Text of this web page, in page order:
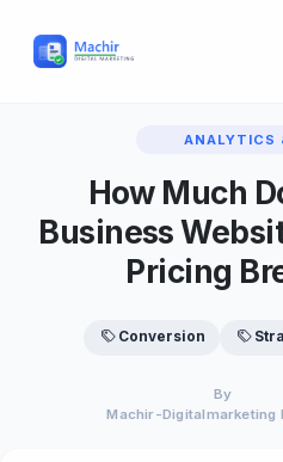
ANALYTICS
How Much
Business
Pricing
Conversion
By
Machir-Digitalmarketing